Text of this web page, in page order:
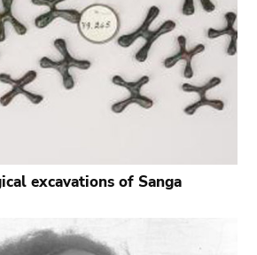
excavations of Sanga